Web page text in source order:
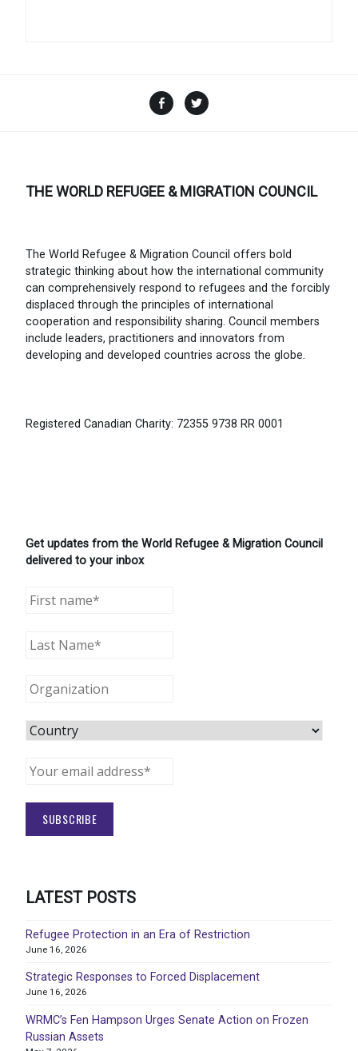
Facebook
THE WORLD REFUGEE & MIGRATION COUNCIL
The World Refugee & Migration Council offers bold
strategic thinking about how the international community
can comprehensively respond to refugees and the forcibly
displaced through the principles of international
cooperation and responsibility sharing. Council members
include leaders, practitioners and innovators from
developing and developed countries across the globe.
Registered Canadian Charity: 72355 9738 RR 0001
Get updates from the World Refugee & Migration Council
delivered to your inbox
LATEST POSTS
Refugee Protection in an Era of Restriction
June 16, 2026
Strategic Responses to Forced Displacement
June 16, 2026
WRMC’s Fen Hampson Urges Senate Action on Frozen
Russian Assets